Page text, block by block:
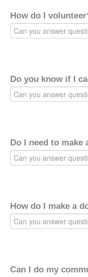
How do I
Do you know if I
Do I need to make
How do I make a
Can I do my